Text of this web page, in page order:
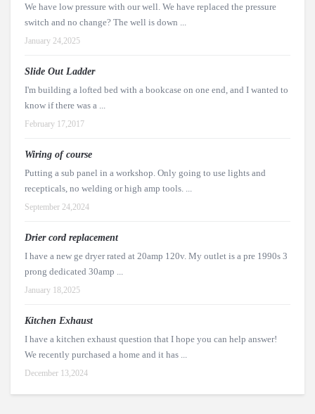
We have low pressure with our well. We have replaced the pressure
switch and no change? The well is down ...
January 24,2025
Slide Out Ladder
I'm building a lofted bed with a bookcase on one end, and I wanted to
know if there was a ...
February 17,2017
Wiring of course
Putting a sub panel in a workshop. Only going to use lights and
recepticals, no welding or high amp tools. ...
September 24,2024
Drier cord replacement
I have a new ge dryer rated at 20amp 120v. My outlet is a pre 1990s 3
prong dedicated 30amp ...
January 18,2025
Kitchen Exhaust
I have a kitchen exhaust question that I hope you can help answer!
We recently purchased a home and it has ...
December 13,2024